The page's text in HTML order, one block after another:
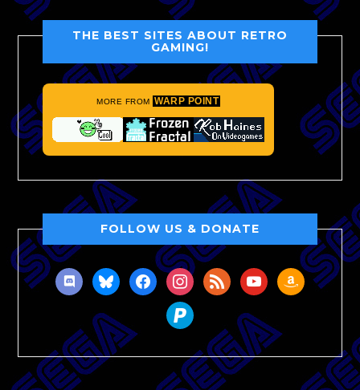
THE BEST SITES ABOUT RETRO
GAMING!
MORE FROM WARP POINT
FOLLOW US & DONATE
discordblueskyfacebookinstagram
rss youtubeamazon
paypal